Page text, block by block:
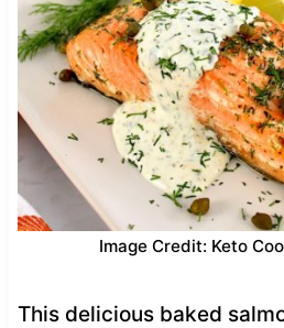
Image Credit: Keto
This delicious baked